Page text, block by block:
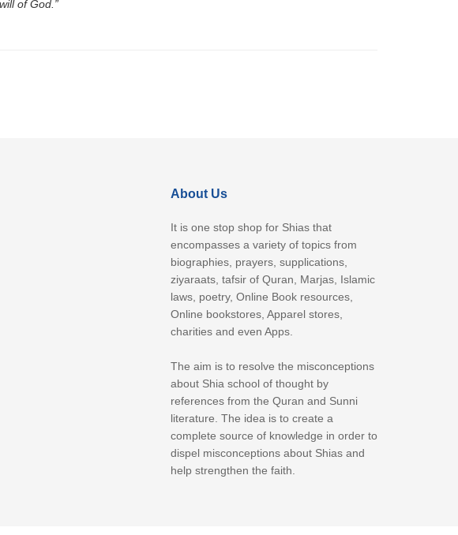
of God.”
About Us
It is one stop shop for Shias that
encompasses a variety of topics from
biographies, prayers, supplications,
ziyaraats, tafsir of Quran, Marjas, Islamic
laws, poetry, Online Book resources,
Online bookstores, Apparel stores,
charities and even Apps.
The aim is to resolve the misconceptions
about Shia school of thought by
references from the Quran and Sunni
literature. The idea is to create a
complete source of knowledge in order to
dispel misconceptions about Shias and
help strengthen the faith.